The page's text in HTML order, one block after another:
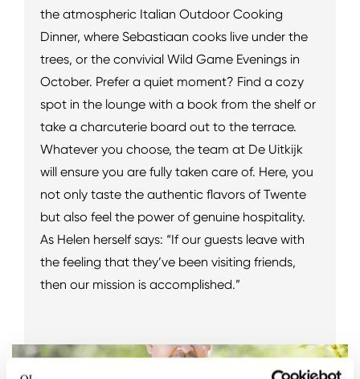
the atmospheric Italian Outdoor Cooking
Dinner, where Sebastiaan cooks live under the
trees, or the convivial Wild Game Evenings in
October. Prefer a quiet moment? Find a cozy
spot in the lounge with a book from the shelf or
take a charcuterie board out to the terrace.
Whatever you choose, the team at De Uitkijk
will ensure you are fully taken care of. Here, you
not only taste the authentic flavors of Twente
but also feel the power of genuine hospitality.
As Helen herself says: “If our guests leave with
the feeling that they’ve been visiting friends,
then our mission is accomplished.”